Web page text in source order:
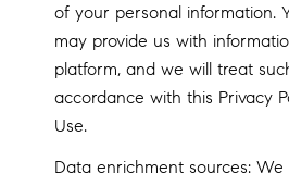
of your personal information.
may provide us with
platform, and we will treat
accordance with this Privacy
Use.
Data enrichment sources: